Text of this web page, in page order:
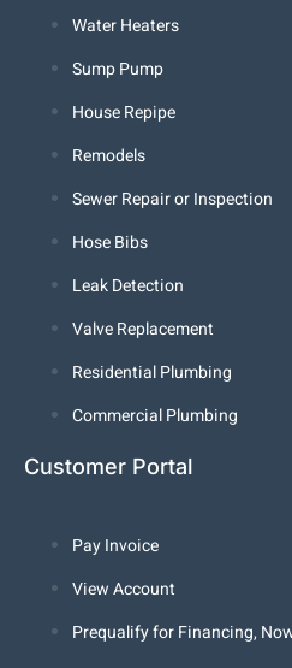
Water Heaters
Sump Pump
House Repipe
Remodels
Sewer Repair or Inspection
Hose Bibs
Leak Detection
Valve Replacement
Residential Plumbing
Commercial Plumbing
Customer Portal
Pay Invoice
View Account
Prequalify for Financing,